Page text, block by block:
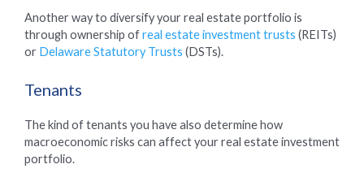
Another way to diversify your real estate portfolio is
through ownership ofreal estate investment trusts (REITs)
or Delaware Statutory Trusts (DSTs).
Tenants
The kind of tenants you have also determine how
macroeconomic risks can affect your real estate investment
portfolio.